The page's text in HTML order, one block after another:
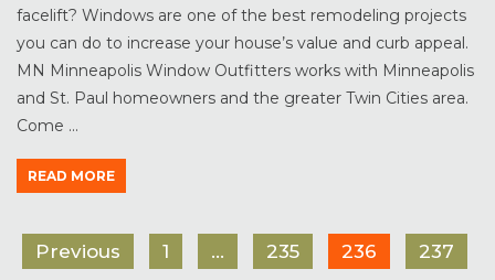
facelift? Windows are one of the best remodeling projects
you can do to increase your house’s value and curb appeal.
MN Minneapolis Window Outfitters works with Minneapolis
and St. Paul homeowners and the greater Twin Cities area.
Come ...
READ MORE
Previous 1 … 235 236 237